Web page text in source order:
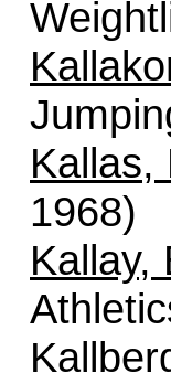
Kallas,
1968)
Kallay,